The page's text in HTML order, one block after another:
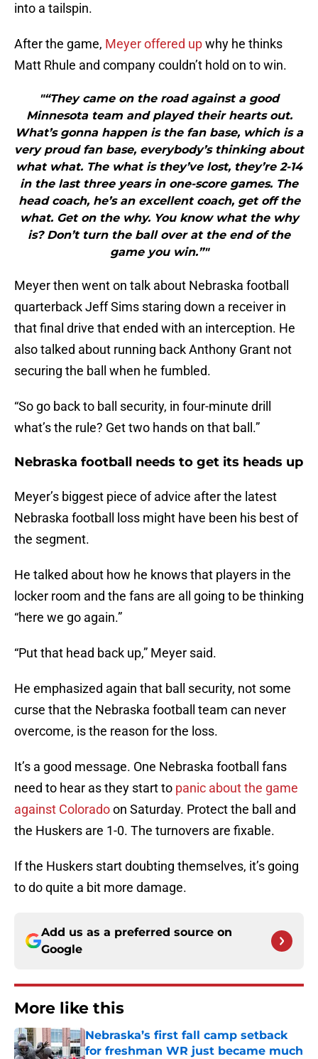
into a tailspin.
After the game, Meyer offered upwhy he thinks
Matt Rhule and company couldn’t hold on to win.
"“They came on the road against a good
Minnesota team and played their hearts out.
What’s gonna happen is the fan base, which is a
very proud fan base, everybody’s thinking about
what what. The what is they’ve lost, they’re 2-14
in the last three years in one-score games. The
head coach, he’s an excellent coach, get off the
what. Get on the why. You know what the why
is? Don’t turn the ball over at the end of the
game you win.”"
Meyer then went on talk about Nebraska football
quarterback Jeff Sims staring down a receiver in
that final drive that ended with an interception. He
also talked about running back Anthony Grant not
securing the ball when he fumbled.
“So go back to ball security, in four-minute drill
what’s the rule? Get two hands on that ball.”
Nebraska football needs to get its heads up
Meyer’s biggest piece of advice after the latest
Nebraska football loss might have been his best of
the segment.
He talked about how he knows that players in the
locker room and the fans are all going to be thinking
“here we go again.”
“Put that head back up,” Meyer said.
He emphasized again that ball security, not some
curse that the Nebraska football team can never
overcome, is the reason for the loss.
It’s a good message. One Nebraska football fans
need to hear as they start to panic about the game
against Coloradoon Saturday. Protect the ball and
the Huskers are 1-0. The turnovers are fixable.
If the Huskers start doubting themselves, it’s going
to do quite a bit more damage.
Add us as a preferred source on
Google
More like this
Nebraska’s first fall camp setback
for freshman WR just became much